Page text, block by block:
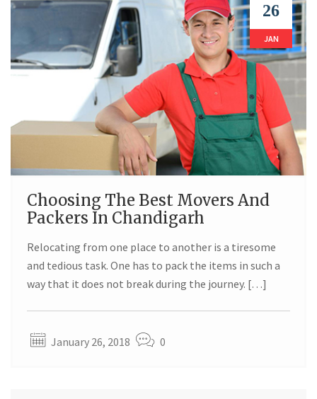
26
JAN
Choosing The Best Movers And
Packers In Chandigarh
Relocating from one place to another is a tiresome
and tedious task. One has to pack the items in such a
way that it does not break during the journey. […]
January 26, 2018 0